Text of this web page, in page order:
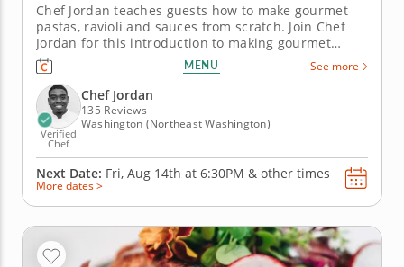
Chef Jordan teaches guests how to make gourmet
pastas, ravioli and sauces from scratch. Join Chef
Jordan for this introduction to making gourmet
pasta from start to finish as he brings years of
culinary knowledge to this informative course. In
this hands-on cooking class, you'll learn how to
make a fresh salad,...
MENU See more
Verified
Chef
Chef Jordan
135 Reviews
Washington (Northeast Washington)
Next Date: Fri, Aug 14th at 6:30PM & other times
More dates >